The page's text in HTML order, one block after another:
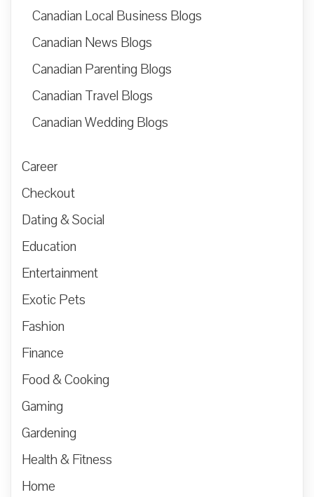
Canadian Local Business Blogs
Canadian News Blogs
Canadian Parenting Blogs
Canadian Travel Blogs
Canadian Wedding Blogs
Career
Checkout
Dating & Social
Education
Entertainment
Exotic Pets
Fashion
Finance
Food & Cooking
Gaming
Gardening
Health & Fitness
Home